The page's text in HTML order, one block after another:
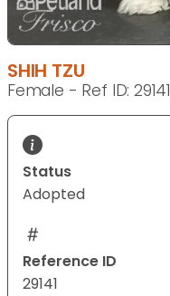
SHIH TZU
Female - Ref ID: 29141
Status
Adopted
Reference ID
29141